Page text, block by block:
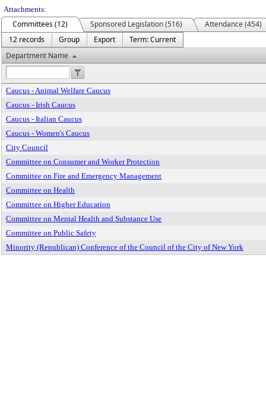
Attachments:
Committees (12) Sponsored Legislation (516)
Attendance (454)
12 records
Group Export
Term: Current
Department Name
Caucus - Animal Welfare Caucus
Caucus - Irish Caucus
Caucus - Italian Caucus
Caucus - Women's Caucus
City Council
Committee on Consumer and Worker Protection
Committee on Fire and Emergency Management
Committee on Health
Committee on Higher Education
Committee on Mental Health and Substance Use
Committee on Public Safety
Minority (Republican) Conference of the Council of the City of New York